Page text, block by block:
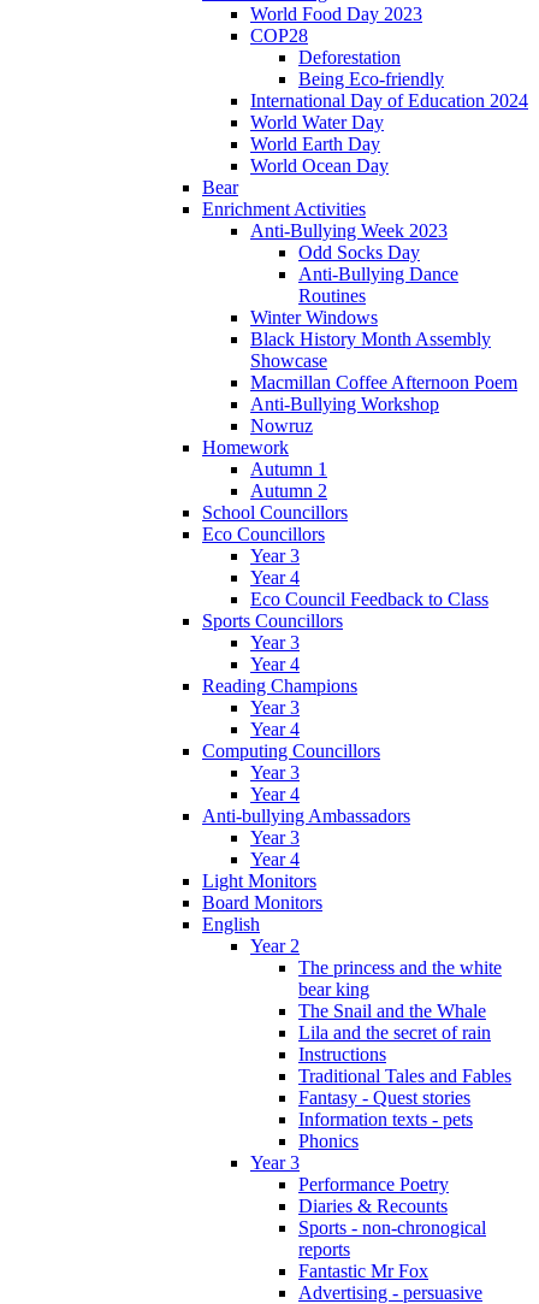
World Food Day 2023
COP28
Deforestation
Being Eco-friendly
International Day of Education 2024
World Water Day
World Earth Day
World Ocean Day
Bear
Enrichment Activities
Anti-Bullying Week 2023
Odd Socks Day
Anti-Bullying Dance
Routines
Winter Windows
Black History Month Assembly
Showcase
Macmillan Coffee Afternoon Poem
Anti-Bullying Workshop
Nowruz
Homework
Autumn 1
Autumn 2
School Councillors
Eco Councillors
Year 3
Year 4
Eco Council Feedback to Class
Sports Councillors
Year 3
Year 4
Reading Champions
Year 3
Year 4
Computing Councillors
Year 3
Year 4
Anti-bullying Ambassadors
Year 3
Year 4
Light Monitors
Board Monitors
English
Year 2
The princess and the white
bear king
The Snail and the Whale
Lila and the secret of rain
Instructions
Traditional Tales and Fables
Fantasy - Quest stories
Information texts - pets
Phonics
Year 3
Performance Poetry
Diaries & Recounts
Sports - non-chronogical
reports
Fantastic Mr Fox
Advertising - persuasive